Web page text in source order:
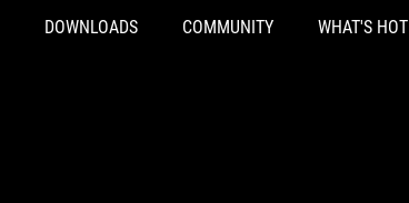
DOWNLOADS COMMUNITY WHAT'S HOT